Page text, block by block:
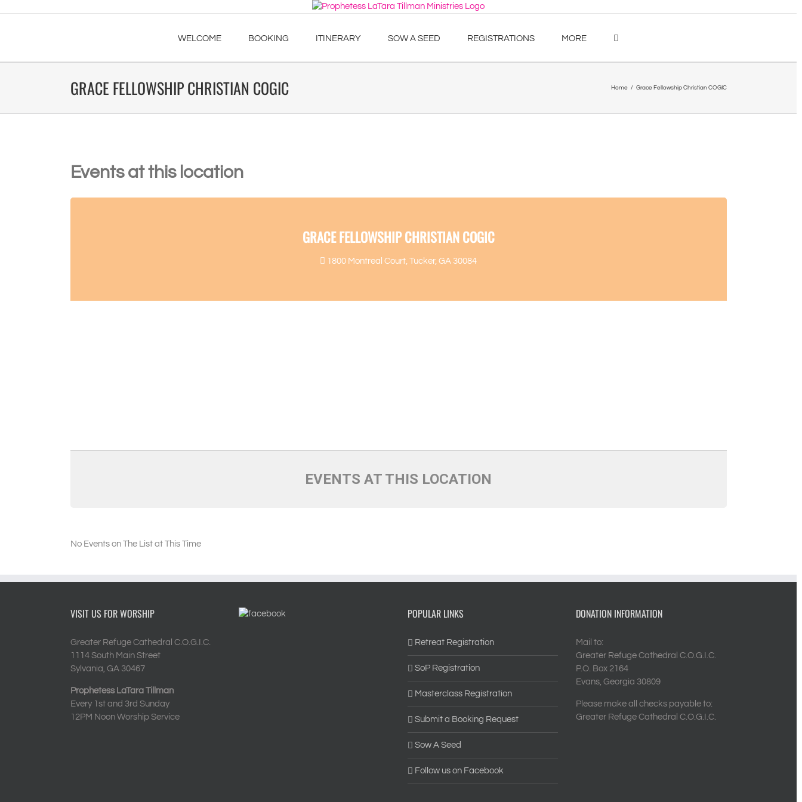
WELCOME BOOKING ITINERARY SOW A SEED REGISTRATIONS MORE
GRACE FELLOWSHIP CHRISTIAN COGIC Home / Grace Fellowship Christian COGIC
Events at this location
GRACE FELLOWSHIP CHRISTIAN COGIC
1800 Montreal Court, Tucker, GA 30084
EVENTS AT THIS LOCATION
No Events on The List at This Time
VISIT US FOR WORSHIP
Greater Refuge Cathedral C.O.G.I.C.
1114 South Main Street
Sylvania, GA 30467
Prophetess LaTara Tillman
Every 1st and 3rd Sunday
12PM Noon Worship Service
POPULAR LINKS
Retreat Registration
SoP Registration
Masterclass Registration
Submit a Booking Request
Sow A Seed
Follow us on Facebook
DONATION INFORMATION
Mail to:
Greater Refuge Cathedral C.O.G.I.C.
P.O. Box 2164
Evans, Georgia 30809
Please make all checks payable to:
Greater Refuge Cathedral C.O.G.I.C.